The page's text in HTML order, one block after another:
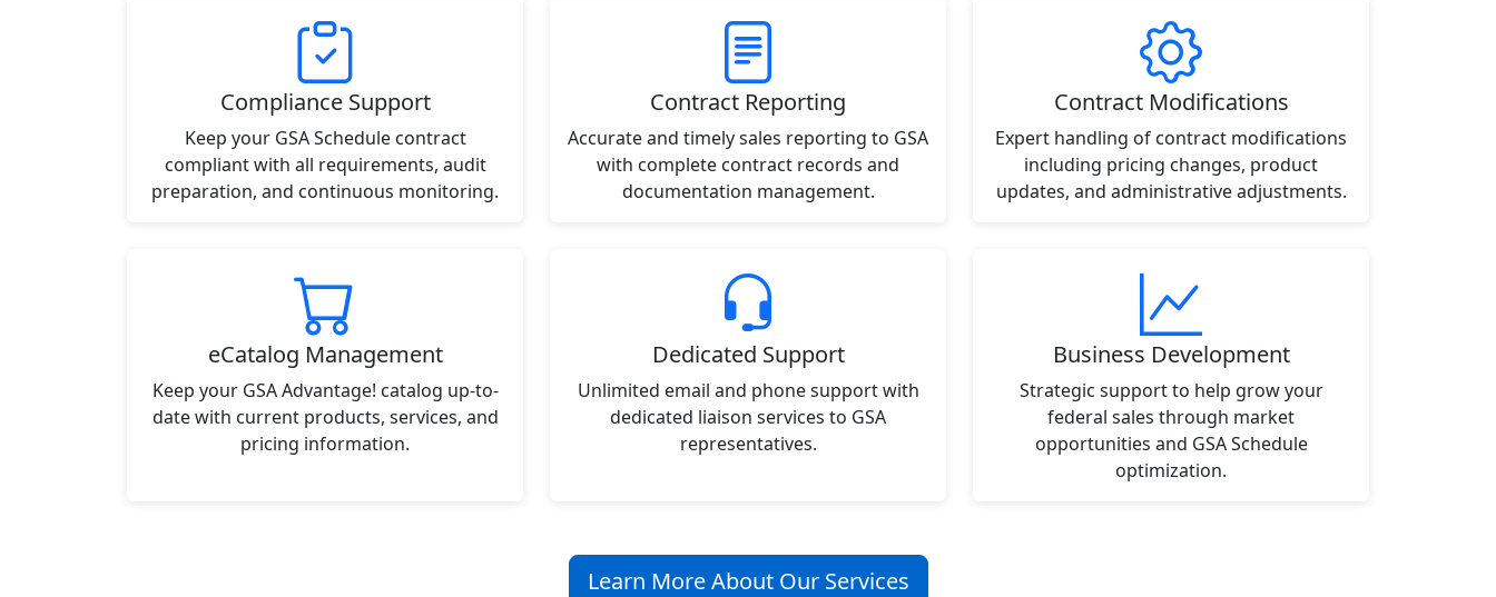
Compliance Support
Keep your GSA Schedule contract
compliant with all requirements, audit
preparation, and continuous monitoring.
Contract Reporting
Accurate and timely sales reporting to GSA
with complete contract records and
documentation management.
Contract Modifications
Expert handling of contract modifications
including pricing changes, product
updates, and administrative adjustments.
eCatalog Management
Keep your GSA Advantage! catalog up-to-
date with current products, services, and
pricing information.
Dedicated Support
Unlimited email and phone support with
dedicated liaison services to GSA
representatives.
Business Development
Strategic support to help grow your
federal sales through market
opportunities and GSA Schedule
optimization.
Learn More About Our Services